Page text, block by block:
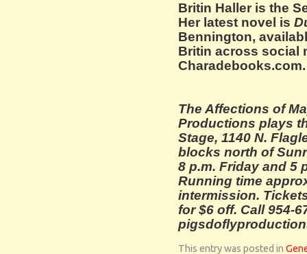
Britin Haller is the
Her latest novel is
Bennington,
Britin across social
Charadebooks.com.
The Affections of
Productions plays
Stage, 1140 N.
blocks north of
8 p.m. Friday and 5
Running time
intermission.
for $6 off. Call 954-
This entry was posted in